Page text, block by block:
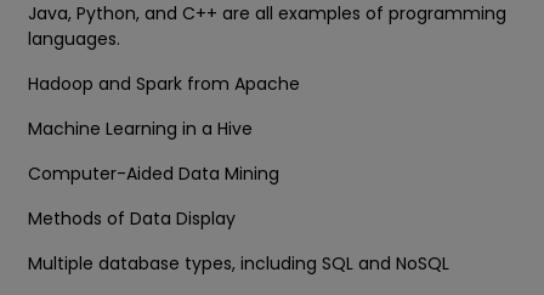
Java, Python, and C++ are all examples of programming
languages.
Hadoop and Spark from Apache
Machine Learning in a Hive
Computer-Aided Data Mining
Methods of Data Display
Multiple database types, including SQL and NoSQL